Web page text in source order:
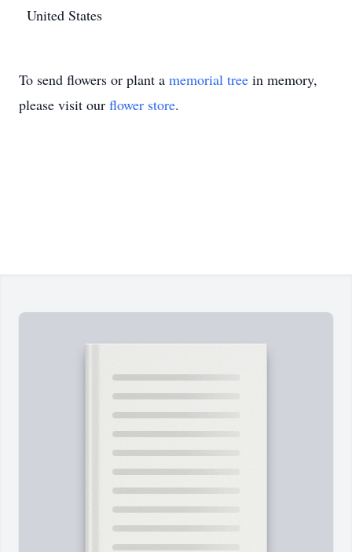
United States
To send flowers or plant a memorial tree in memory,
please visit our flower store.